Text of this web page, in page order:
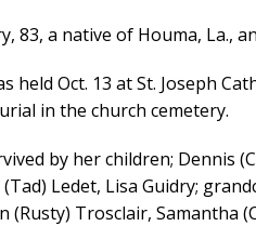
83, a native of Houma, La.,
held Oct. 13 at St. Joseph
in the church cemetery.
by her children; Dennis
Ledet, Lisa Guidry;
(Rusty) Trosclair, Samantha